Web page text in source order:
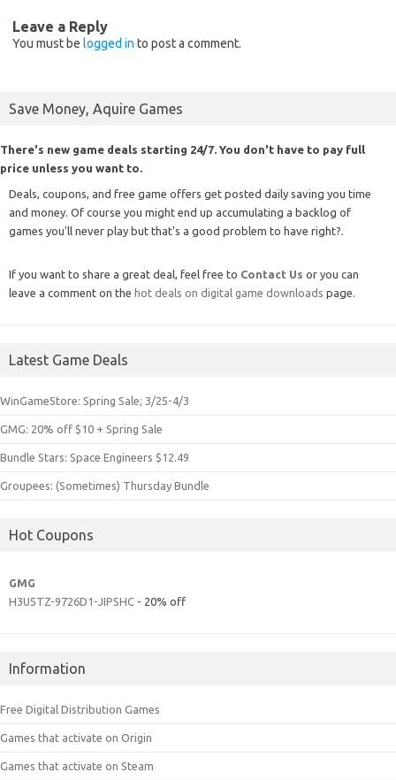
Leave a Reply
You must be logged in to post a comment.
Save Money, Aquire Games
There's new game deals starting 24/7. You don't have to pay full
price unless you want to.
Deals, coupons, and free game offers get posted daily saving you time
and money. Of course you might end up accumulating a backlog of
games you'll never play but that's a good problem to have right?.
If you want to share a great deal, feel free to Contact Us or you can
leave a comment on the hot deals on digital game downloads page.
Latest Game Deals
WinGameStore: Spring Sale; 3/25-4/3
GMG: 20% off $10 + Spring Sale
Bundle Stars: Space Engineers $12.49
Groupees: (Sometimes) Thursday Bundle
Hot Coupons
GMG
H3U5TZ-9726D1-JIPSHC - 20% off
Information
Free Digital Distribution Games
Games that activate on Origin
Games that activate on Steam